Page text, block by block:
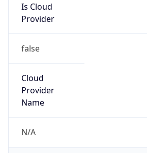
Is Cloud
Provider
false
Cloud
Provider
Name
N/A